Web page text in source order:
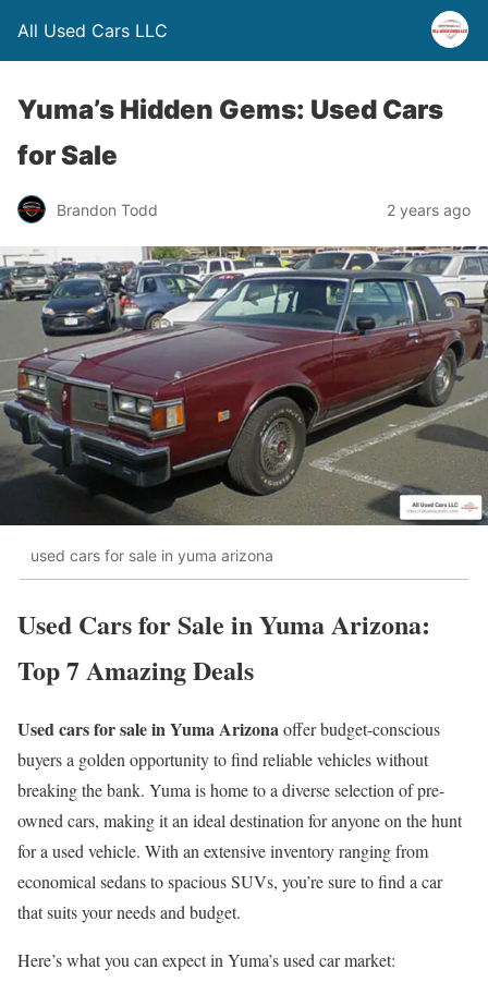
All Used Cars LLC
Yuma’s Hidden Gems: Used Cars
for Sale
Brandon Todd 2 years ago
used cars for sale in yuma arizona
Used Cars for Sale in Yuma Arizona:
Top 7 Amazing Deals
Used cars for sale in Yuma Arizonaoffer budget-conscious
buyers a golden opportunity to find reliable vehicles without
breaking the bank. Yuma is home to a diverse selection of pre-
owned cars, making it an ideal destination for anyone on the hunt
for a used vehicle. With an extensive inventory ranging from
economical sedans to spacious SUVs, you’re sure to find a car
that suits your needs and budget.
Here’s what you can expect in Yuma’s used car market: